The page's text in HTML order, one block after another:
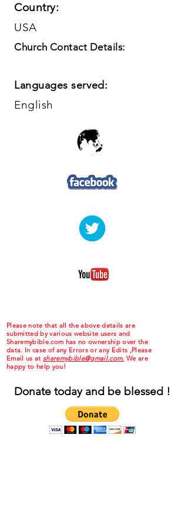
Country:
USA
Church Contact Details:
Languages served:
English
Please note that all the above details are
submitted by various website users and
Sharemybible.com has no ownership over the
data. In case of any Errors or any Edits ,Please
Email us at sharemybible@gmail.com. We are
happy to help you!
Donate today and be blessed !